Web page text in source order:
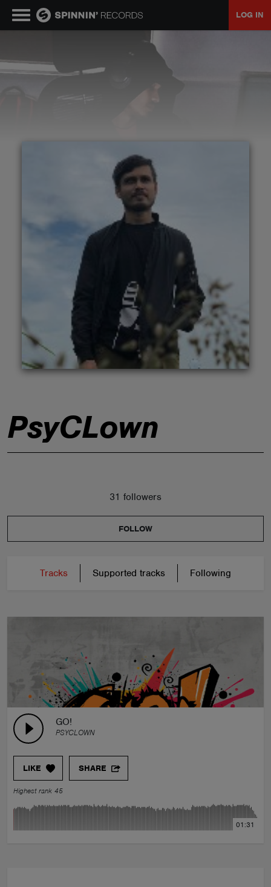
LOG IN
PsyCLown
31 followers
FOLLOW
Tracks Supported tracks Following
GO!
PSYCLOWN
LIKE SHARE
Highest rank 45
01:31